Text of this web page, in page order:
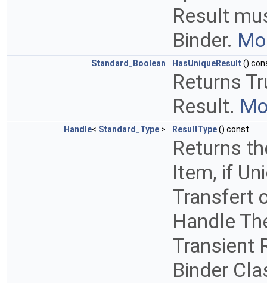
Result
Binder.
Standard_Boolean HasUniqueResult ()
Returns
Result.
Handle< Standard_Type > ResultType() const
Returns
Item, if
Transfert
Handle
Transient
Binder